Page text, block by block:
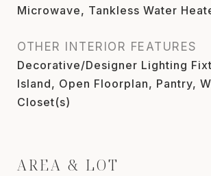
Microwave, Tankless Water
OTHER INTERIOR FEATURES
Decorative/Designer Lighting
Island, Open Floorplan, Pantry,
Closet(s)
AREA & LOT